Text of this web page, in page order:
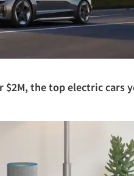
$2M, the top electric cars